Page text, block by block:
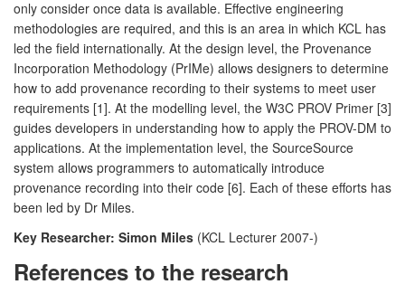
only consider once data is available. Effective engineering
methodologies are required, and this is an area in which KCL has
led the field internationally. At the design level, the Provenance
Incorporation Methodology (PrIMe) allows designers to determine
how to add provenance recording to their systems to meet user
requirements [1]. At the modelling level, the W3C PROV Primer [3]
guides developers in understanding how to apply the PROV-DM to
applications. At the implementation level, the SourceSource
system allows programmers to automatically introduce
provenance recording into their code [6]. Each of these efforts has
been led by Dr Miles.
Key Researcher: Simon Miles (KCL Lecturer 2007-)
References to the research